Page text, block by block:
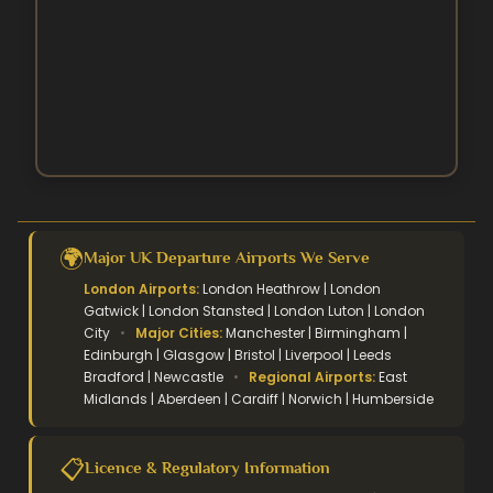
🌍Major UK Departure Airports We Serve
London Airports:London Heathrow | London
Gatwick | London Stansted | London Luton | London
City • Major Cities:Manchester | Birmingham |
Edinburgh | Glasgow | Bristol | Liverpool | Leeds
Bradford | Newcastle • Regional Airports:East
Midlands | Aberdeen | Cardiff | Norwich | Humberside
📋Licence & Regulatory Information